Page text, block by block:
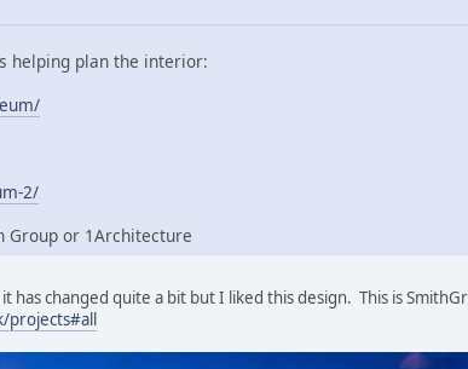
helping plan the interior:
2/
Group or 1Architecture
changed quite a bit but I liked this design. This is
projects#all